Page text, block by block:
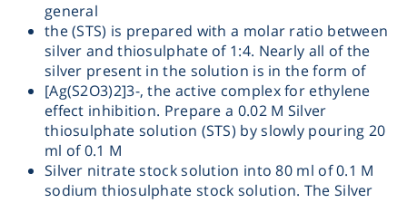
general
the (STS) is prepared with a molar ratio between
silver and thiosulphate of 1:4. Nearly all of the
silver present in the solution is in the form of
[Ag(S2O3)2]3-, the active complex for ethylene
effect inhibition. Prepare a 0.02 M Silver
thiosulphate solution (STS) by slowly pouring 20
ml of 0.1 M
Silver nitrate stock solution into 80 ml of 0.1 M
sodium thiosulphate stock solution. The Silver
Sample Preparation
Shaking & Stirring
Storage
Thermometry